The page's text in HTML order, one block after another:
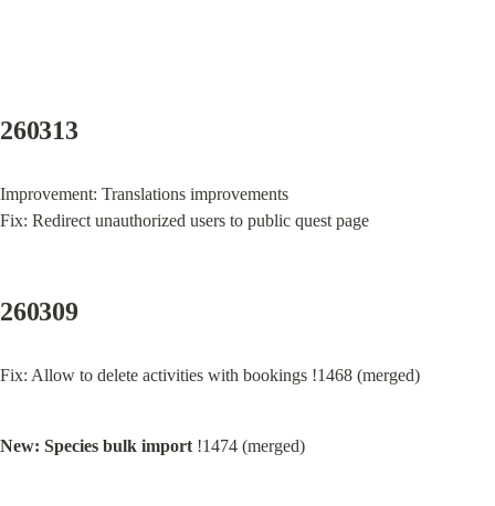
260313
Improvement: Translations improvements
Fix: Redirect unauthorized users to public quest page
260309
Fix: Allow to delete activities with bookings !1468 (merged)
New: Species bulk import !1474 (merged)